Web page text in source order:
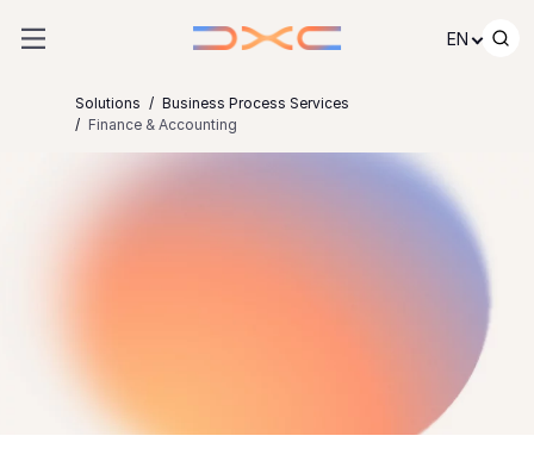
EN
Solutions
Business Process Services
Finance & Accounting